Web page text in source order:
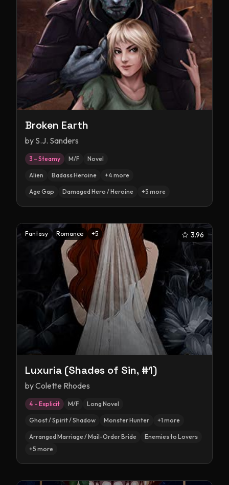
Broken Earth
by S.J. Sanders
3 – Steamy M/F Novel
Alien Badass Heroine +4more
Age Gap Damaged Hero / Heroine +5 more
Fantasy Romance +5 3.96
Luxuria (Shades of Sin, #1)
byColette Rhodes
4 – Explicit M/F Long Novel
Ghost / Spirit / Shadow Monster Hunter +1 more
Arranged Marriage / Mail-Order Bride
Enemies to Lovers
+5 more